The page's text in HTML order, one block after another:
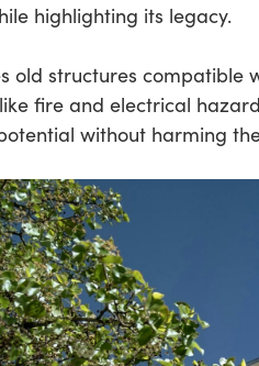
highlighting its legacy.
old structures compatible
fire and electrical
without harming